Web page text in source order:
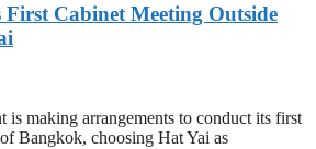
First Cabinet Meeting Outside
is making arrangements to conduct its first
Bangkok, choosing Hat Yai as